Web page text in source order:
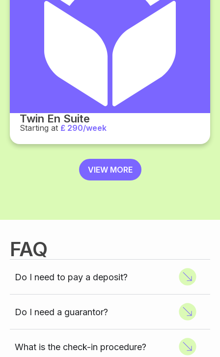
Twin En Suite
Starting at £ 290/week
VIEW MORE
FAQ
Do I need to pay a deposit?
Do I need a guarantor?
What is the check-in procedure?